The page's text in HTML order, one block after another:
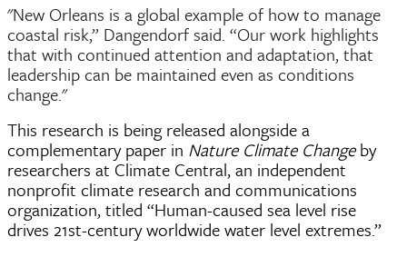
"New Orleans is a global example of how to manage
coastal risk,” Dangendorf said. “Our work highlights
that with continued attention and adaptation, that
leadership can be maintained even as conditions
change."
This research is being released alongside a
complementary paper in Nature Climate Changeby
researchers at Climate Central, an independent
nonprofit climate research and communications
organization, titled “Human-caused sea level rise
drives 21st-century worldwide water level extremes.”